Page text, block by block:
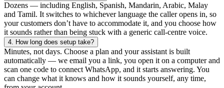
Dozens — including English, Spanish, Mandarin, Arabic, Malay
and Tamil. It switches to whichever language the caller opens in, so
your customers don’t have to accommodate it, and you choose how
it sounds rather than being stuck with a generic call-centre voice.
4. How long does setup take?
Minutes, not days. Choose a plan and your assistant is built
automatically — we email you a link, you open it on a computer and
scan one code to connect WhatsApp, and it starts answering. You
can change what it knows and how it sounds yourself, any time,